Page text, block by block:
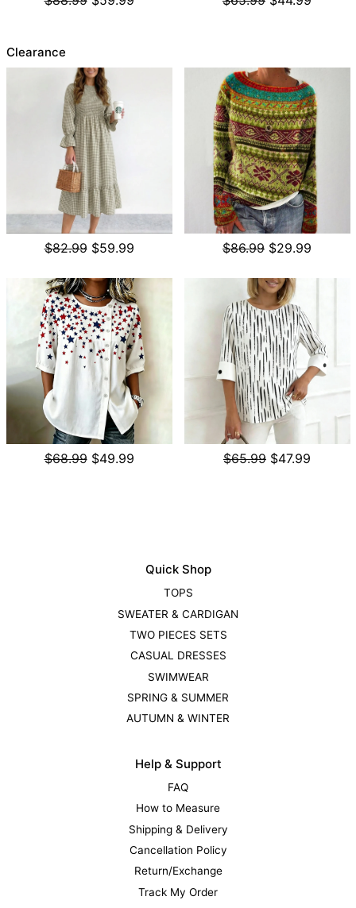
Clearance
$82.99 $59.99 $86.99 $29.99
$68.99 $49.99 $65.99 $47.99
Quick Shop
TOPS
SWEATER & CARDIGAN
TWO PIECES SETS
CASUAL DRESSES
SWIMWEAR
SPRING & SUMMER
AUTUMN & WINTER
Help & Support
FAQ
How to Measure
Shipping & Delivery
Cancellation Policy
Return/Exchange
Track My Order